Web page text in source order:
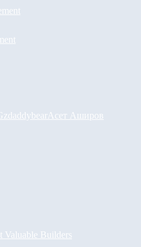
daddybear Асет Аширов
Valuable Builders